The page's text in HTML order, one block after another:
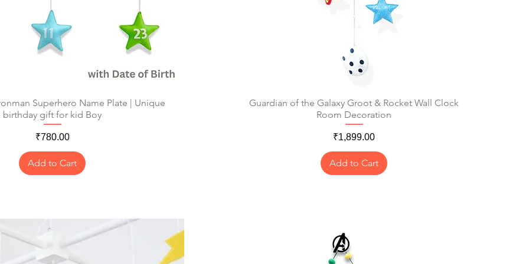
Quick View
Superhero Name Plate | Unique
birthday gift for kid Boy
Price
₹780.00
Add to Cart
Quick View
Guardian of the Galaxy Groot & Rocket Wall Clock
Room Decoration
Price
₹1,899.00
Add to Cart